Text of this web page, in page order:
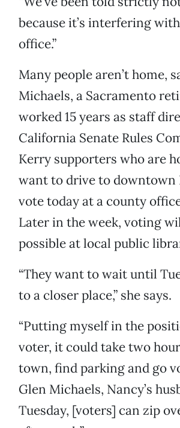
because it’s interfering
office.”
Many people aren’t home,
Michaels, a Sacramento
worked 15 years as staff
California Senate Rules
Kerry supporters who are
want to drive to downtown
vote today at a county
Later in the week, voting
possible at local public
“They want to wait until
to a closer place,” she says.
“Putting myself in the
voter, it could take two
town, find parking and go
Glen Michaels, Nancy’s
Tuesday, [voters] can zip